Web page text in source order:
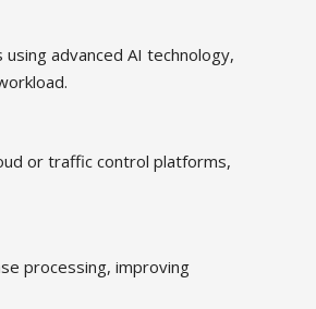
advanced AI technology,
or traffic control platforms,
processing, improving